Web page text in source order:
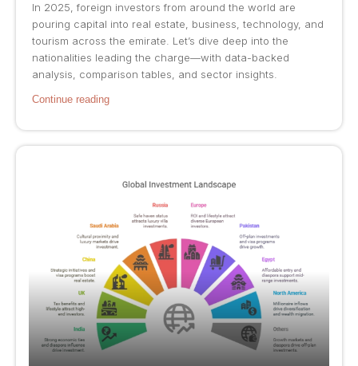
In 2025, foreign investors from around the world are
pouring capital into real estate, business, technology, and
tourism across the emirate. Let’s dive deep into the
nationalities leading the charge—with data-backed
analysis, comparison tables, and sector insights.
Continue reading